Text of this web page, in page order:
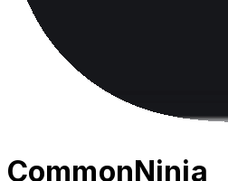
CommonNinja